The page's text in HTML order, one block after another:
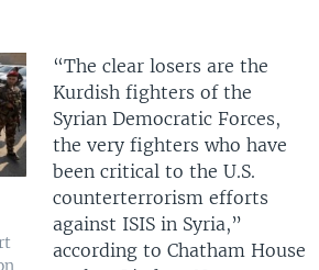
“The clear losers are the
Kurdish fighters of the
Syrian Democratic Forces,
the very fighters who have
been critical to the U.S.
counterterrorism efforts
against ISIS in Syria,”
according to Chatham House